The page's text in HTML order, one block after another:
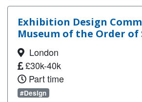
Exhibition Design
Museum of the Order of
London
£30k-40k
Part time
#Design